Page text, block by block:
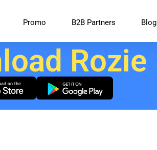
Promo B2B Partners Blog
Rozie